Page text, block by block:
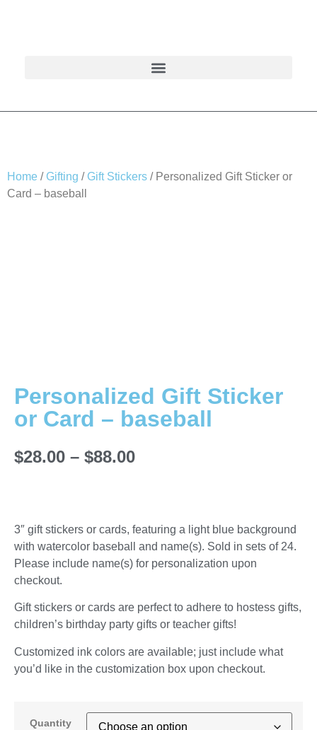
Home / Gifting / Gift Stickers / Personalized Gift Sticker or
Card – baseball
Personalized Gift Sticker
or Card – baseball
$28.00 – $88.00
3″ gift stickers or cards, featuring a light blue background
with watercolor baseball and name(s). Sold in sets of 24.
Please include name(s) for personalization upon
checkout.
Gift stickers or cards are perfect to adhere to hostess gifts,
children’s birthday party gifts or teacher gifts!
Customized ink colors are available; just include what
you’d like in the customization box upon checkout.
Quantity